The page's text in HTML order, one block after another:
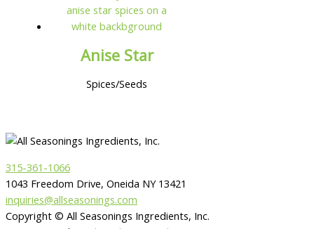
Anise Star
Spices/Seeds
315-361-1066
1043 Freedom Drive, Oneida NY 13421
inquiries@allseasonings.com
Copyright © All Seasonings Ingredients, Inc.